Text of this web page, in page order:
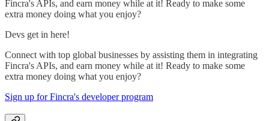
Fincra's APIs, and earn money while at it! Ready to make some
extra money doing what you enjoy?
Devs get in here!
Connect with top global businesses by assisting them in integrating
Fincra's APIs, and earn money while at it! Ready to make some
extra money doing what you enjoy?
Sign up for Fincra's developer program